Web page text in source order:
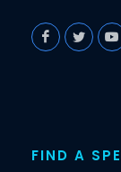
FIND A